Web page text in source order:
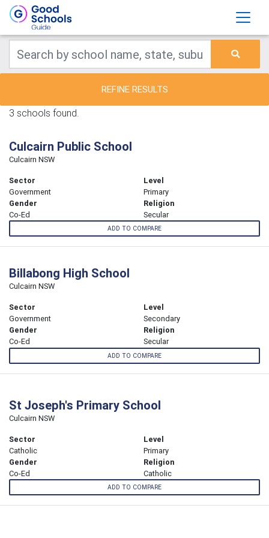
REFINE RESULTS
3 schools found.
Culcairn Public School
Culcairn NSW
Sector
Government
Level
Primary
Gender
Co-Ed
Religion
Secular
ADD TO COMPARE
Billabong High School
Culcairn NSW
Sector
Government
Level
Secondary
Gender
Co-Ed
Religion
Secular
ADD TO COMPARE
St Joseph's Primary School
Culcairn NSW
Sector
Catholic
Level
Primary
Gender
Co-Ed
Religion
Catholic
ADD TO COMPARE